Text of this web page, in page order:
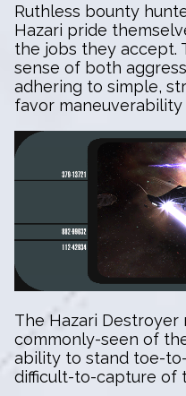
Ruthless bounty
Hazari pride
the jobs they accept.
sense of both
adhering to simple,
favor maneuverability
The Hazari
commonly-seen of
ability to stand toe-
difficult-to-capture of